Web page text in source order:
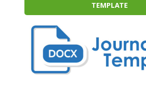
TEMPLATE